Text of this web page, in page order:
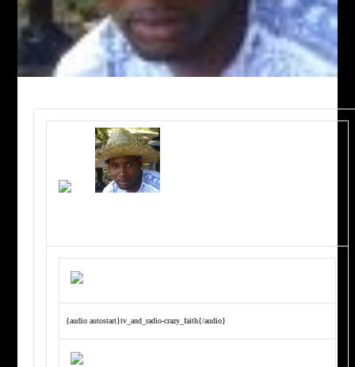
{audio autostart}tv_and_radio-crazy_faith{/audio}